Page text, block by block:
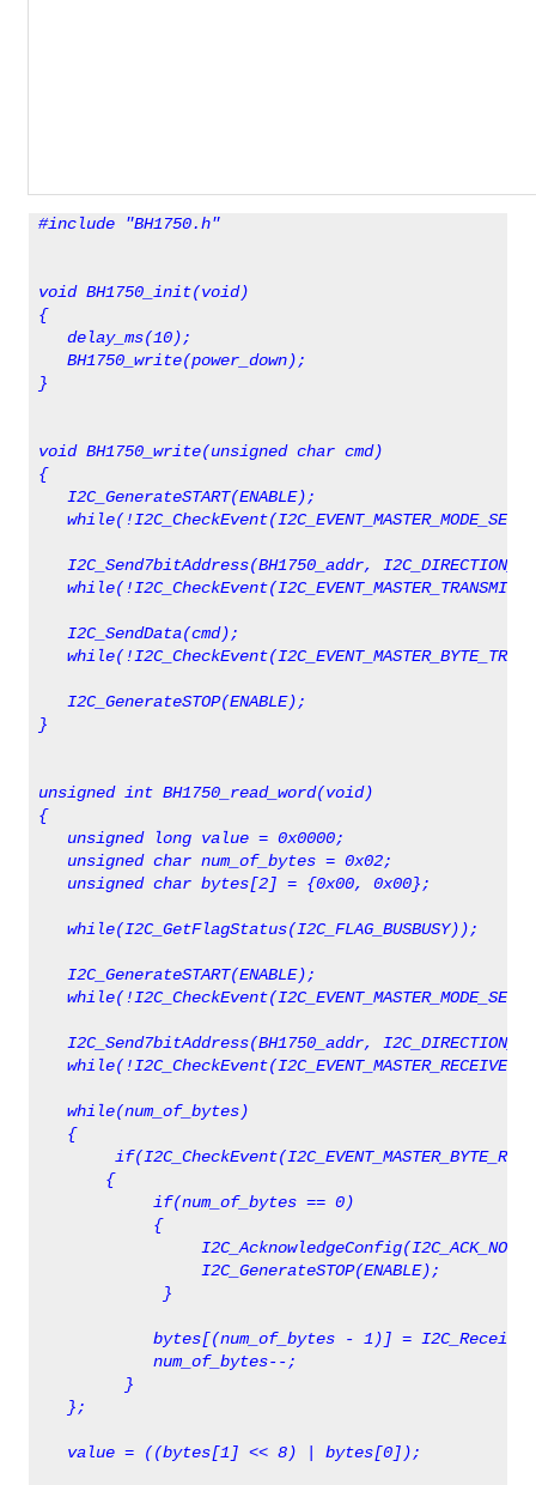
#include "BH1750.h"
void BH1750_init(void)
{
delay_ms(10);
BH1750_write(power_down);
}
void BH1750_write(unsigned char cmd)
{
I2C_GenerateSTART(ENABLE);
I2C_Send7bitAddress(BH1750_addr,
I2C_SendData(cmd);
I2C_GenerateSTOP(ENABLE);
}
unsigned int BH1750_read_word(void)
{
unsigned long value = 0x0000;
unsigned char num_of_bytes = 0x02;
unsigned char bytes[2] = {0x00, 0x00};
while(I2C_GetFlagStatus(I2C_FLAG_BUSBUSY));
I2C_GenerateSTART(ENABLE);
I2C_Send7bitAddress(BH1750_addr,
while(num_of_bytes)
{
{
if(num_of_bytes == 0)
{
I2C_GenerateSTOP(ENABLE);
}
bytes[(num_of_bytes - 1)] =
num_of_bytes--;
}
value = ((bytes[1] << 8) | bytes[0]);